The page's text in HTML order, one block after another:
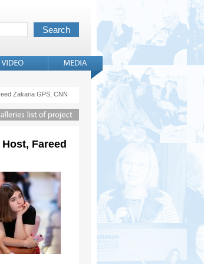
Zakaria GPS, CNN
Fareed